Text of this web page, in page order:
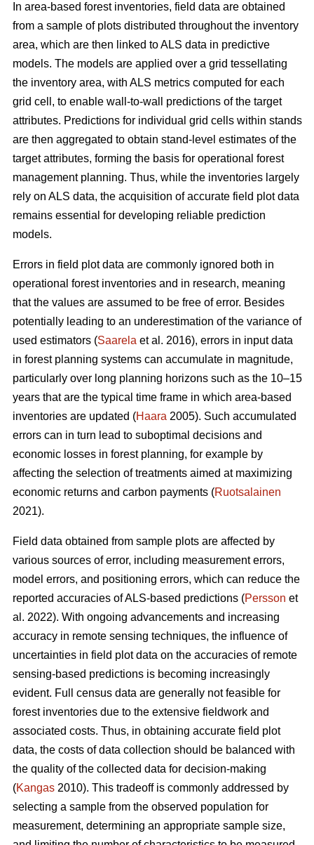
In area-based forest inventories, field data are obtained
from a sample of plots distributed throughout the inventory
area, which are then linked to ALS data in predictive
models. The models are applied over a grid tessellating
the inventory area, with ALS metrics computed for each
grid cell, to enable wall-to-wall predictions of the target
attributes. Predictions for individual grid cells within stands
are then aggregated to obtain stand-level estimates of the
target attributes, forming the basis for operational forest
management planning. Thus, while the inventories largely
rely on ALS data, the acquisition of accurate field plot data
remains essential for developing reliable prediction
models.
Errors in field plot data are commonly ignored both in
operational forest inventories and in research, meaning
that the values are assumed to be free of error. Besides
potentially leading to an underestimation of the variance of
used estimators (Saarela et al. 2016), errors in input data
in forest planning systems can accumulate in magnitude,
particularly over long planning horizons such as the 10–15
years that are the typical time frame in which area-based
inventories are updated (Haara 2005). Such accumulated
errors can in turn lead to suboptimal decisions and
economic losses in forest planning, for example by
affecting the selection of treatments aimed at maximizing
economic returns and carbon payments (Ruotsalainen
2021).
Field data obtained from sample plots are affected by
various sources of error, including measurement errors,
model errors, and positioning errors, which can reduce the
reported accuracies of ALS-based predictions (Persson et
al. 2022). With ongoing advancements and increasing
accuracy in remote sensing techniques, the influence of
uncertainties in field plot data on the accuracies of remote
sensing-based predictions is becoming increasingly
evident. Full census data are generally not feasible for
forest inventories due to the extensive fieldwork and
associated costs. Thus, in obtaining accurate field plot
data, the costs of data collection should be balanced with
the quality of the collected data for decision-making
(Kangas 2010). This tradeoff is commonly addressed by
selecting a sample from the observed population for
measurement, determining an appropriate sample size,